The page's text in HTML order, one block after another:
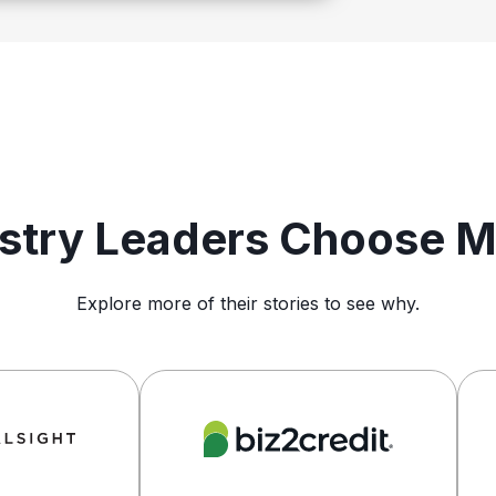
Leaders Choose
Explore more of their stories to see why.